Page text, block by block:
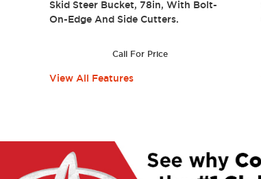
Skid Steer Bucket, 78in, With Bolt-
On-Edge And Side Cutters.
Call For Price
View All Features